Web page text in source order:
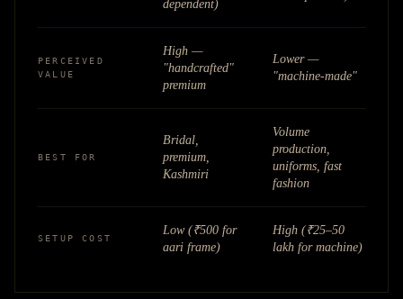
dependent)
PERCEIVED
VALUE
High —
"handcrafted"
premium
Lower —
"machine-made"
BEST FOR
Bridal,
premium,
Kashmiri
Volume
production,
uniforms, fast
fashion
SETUP COST
Low (₹500 for
aari frame)
High (₹25–50
lakh for machine)